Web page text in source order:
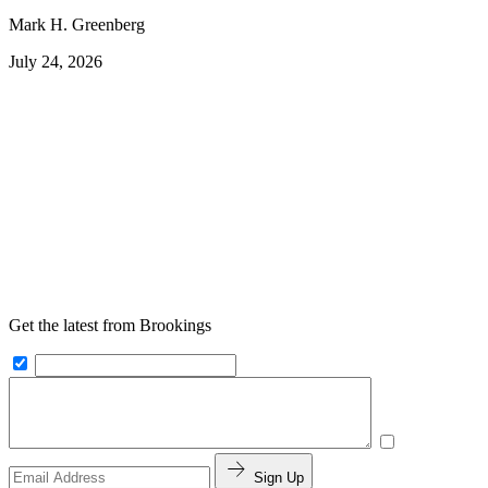
Mark H. Greenberg
July 24, 2026
Get the latest from Brookings
Sign Up